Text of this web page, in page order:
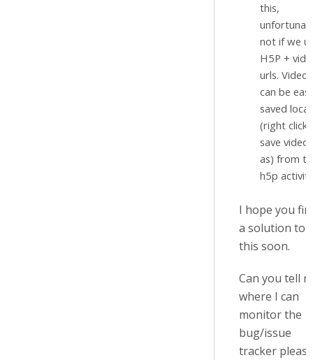
this,
not if we
H5P +
urls. Videos
can be
saved
(right click
save video
as) from
h5p
I hope you
a solution to
this soon.
Can you tell
where I can
monitor the
bug/issue
tracker